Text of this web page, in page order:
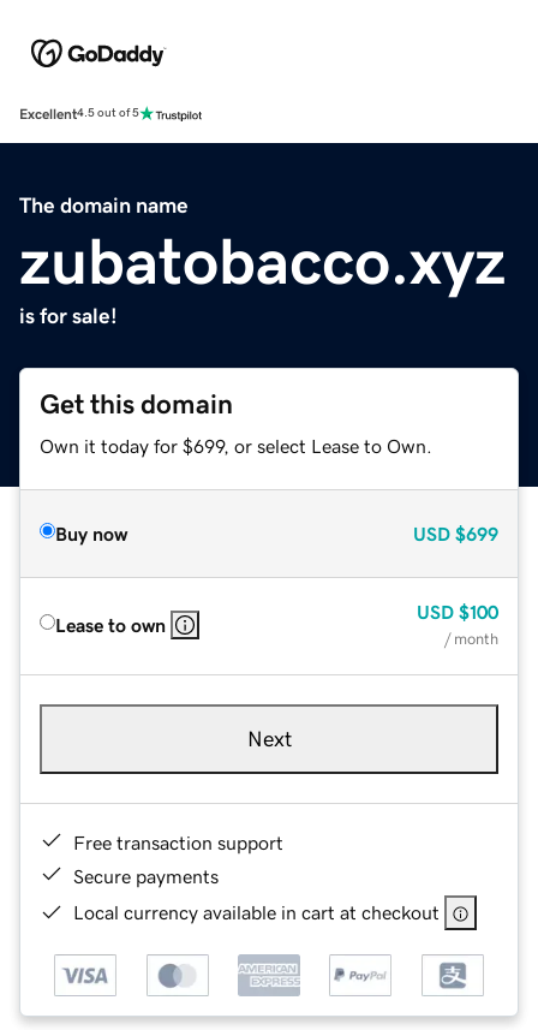
Excellent4.5 out of 5
The domain name
zubatobacco.xyz
is for sale!
Get this domain
Own it today for $699, or select Lease to Own.
Buy now USD $699
Lease to own
USD $100
/ month
Next
Free transaction support
Secure payments
Local currency available in cart at checkout